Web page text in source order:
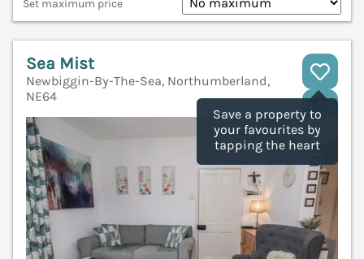
Set maximum price
Save a property to
your favourites by
tapping the heart
Sea Mist
Newbiggin-By-The-Sea, Northumberland,
NE64